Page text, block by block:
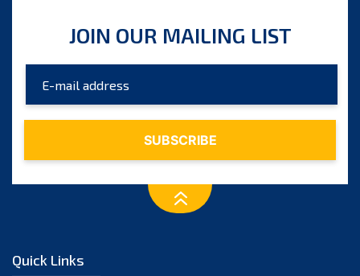
October 2023
August 2023
July 2023
December 2022
JOIN OUR MAILING LIST
Quick Links